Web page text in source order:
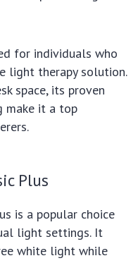
for individuals who
light therapy solution.
space, its proven
make it a top
Plus
is a popular choice
light settings. It
white light while